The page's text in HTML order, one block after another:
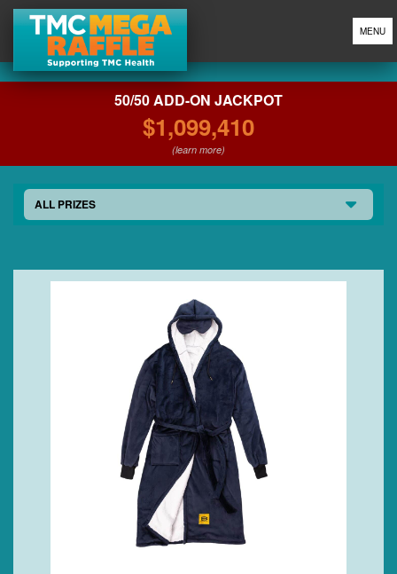
MENU
50/50 ADD-ON JACKPOT
$1,099,410
(learn more)
ALL PRIZES